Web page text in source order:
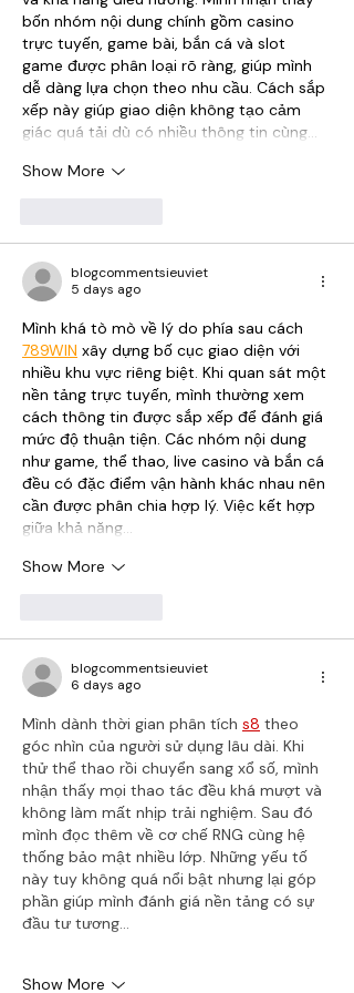
bốn nhóm nội dung chính gồm casino
trực tuyến, game bài, bắn cá và slot
game được phân loại rõ ràng, giúp mình
dễ dàng lựa chọn theo nhu cầu. Cách sắp
xếp này giúp giao diện không tạo cảm
giác quá tải dù có nhiều thông tin cùng…
Show More
blogcommentsieuviet
5 days ago
Mình khá tò mò về lý do phía sau cách
789WIN xây dựng bố cục giao diện với
nhiều khu vực riêng biệt. Khi quan sát một
nền tảng trực tuyến, mình thường xem
cách thông tin được sắp xếp để đánh giá
mức độ thuận tiện. Các nhóm nội dung
như game, thể thao, live casino và bắn cá
đều có đặc điểm vận hành khác nhau nên
cần được phân chia hợp lý. Việc kết hợp
giữa khả năng…
Show More
blogcommentsieuviet
6 days ago
Mình dành thời gian phân tích s8 theo
góc nhìn của người sử dụng lâu dài. Khi
thử thể thao rồi chuyển sang xổ số, mình
nhận thấy mọi thao tác đều khá mượt và
không làm mất nhịp trải nghiệm. Sau đó
mình đọc thêm về cơ chế RNG cùng hệ
thống bảo mật nhiều lớp. Những yếu tố
này tuy không quá nổi bật nhưng lại góp
phần giúp mình đánh giá nền tảng có sự
đầu tư tương…
Show More